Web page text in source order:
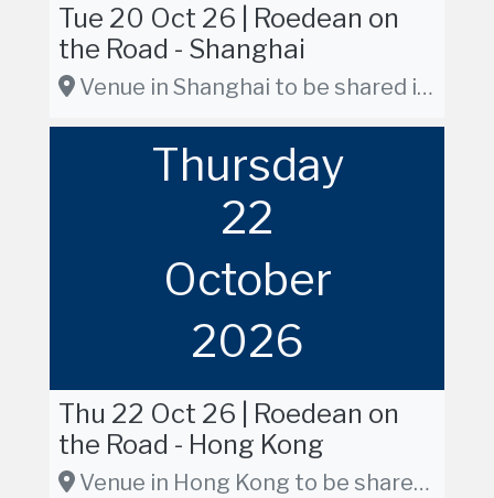
Tue 20 Oct 26 | Roedean on
the Road - Shanghai
Venue in Shanghai to be shared in due course
Thursday
22
October
2026
Thu 22 Oct 26 | Roedean on
the Road - Hong Kong
Venue in Hong Kong to be shared in due course